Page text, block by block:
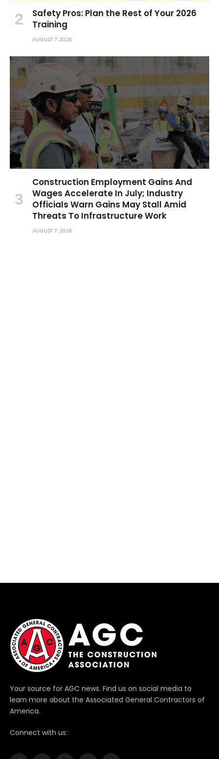
Safety Pros: Plan the Rest of Your 2026
Training
AUGUST 7, 2026
Construction Employment Gains And
Wages Accelerate In July; Industry
Officials Warn Gains May Stall Amid
Threats To Infrastructure Work
AUGUST 7, 2026
Your source for AGC news. Find us on social media to
learn more about the Associated General Contractors of
America.
Connect with us: